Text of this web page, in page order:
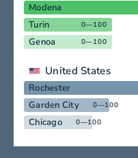
Modena
Turin 0—100
Genoa 0—100
United States
Rochester
Garden City 0—100
Chicago 0—100